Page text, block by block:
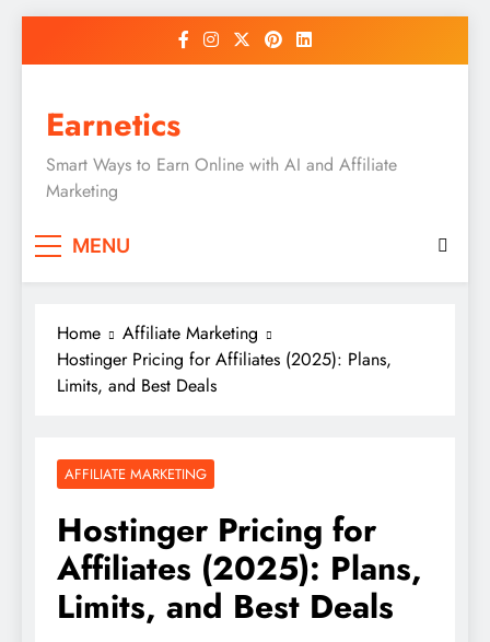
Earnetics
Smart Ways to Earn Online with AI and Affiliate
Marketing
MENU
Home
Affiliate Marketing
Hostinger Pricing for Affiliates (2025): Plans,
Limits, and Best Deals
AFFILIATE MARKETING
Hostinger Pricing for
Affiliates (2025): Plans,
Limits, and Best Deals